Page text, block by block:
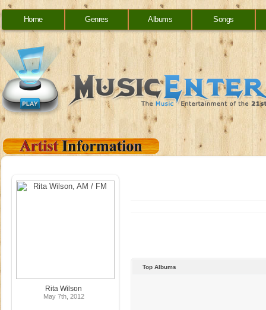
Home Genres Albums Songs
Rita Wilson
May 7th, 2012
Top Albums